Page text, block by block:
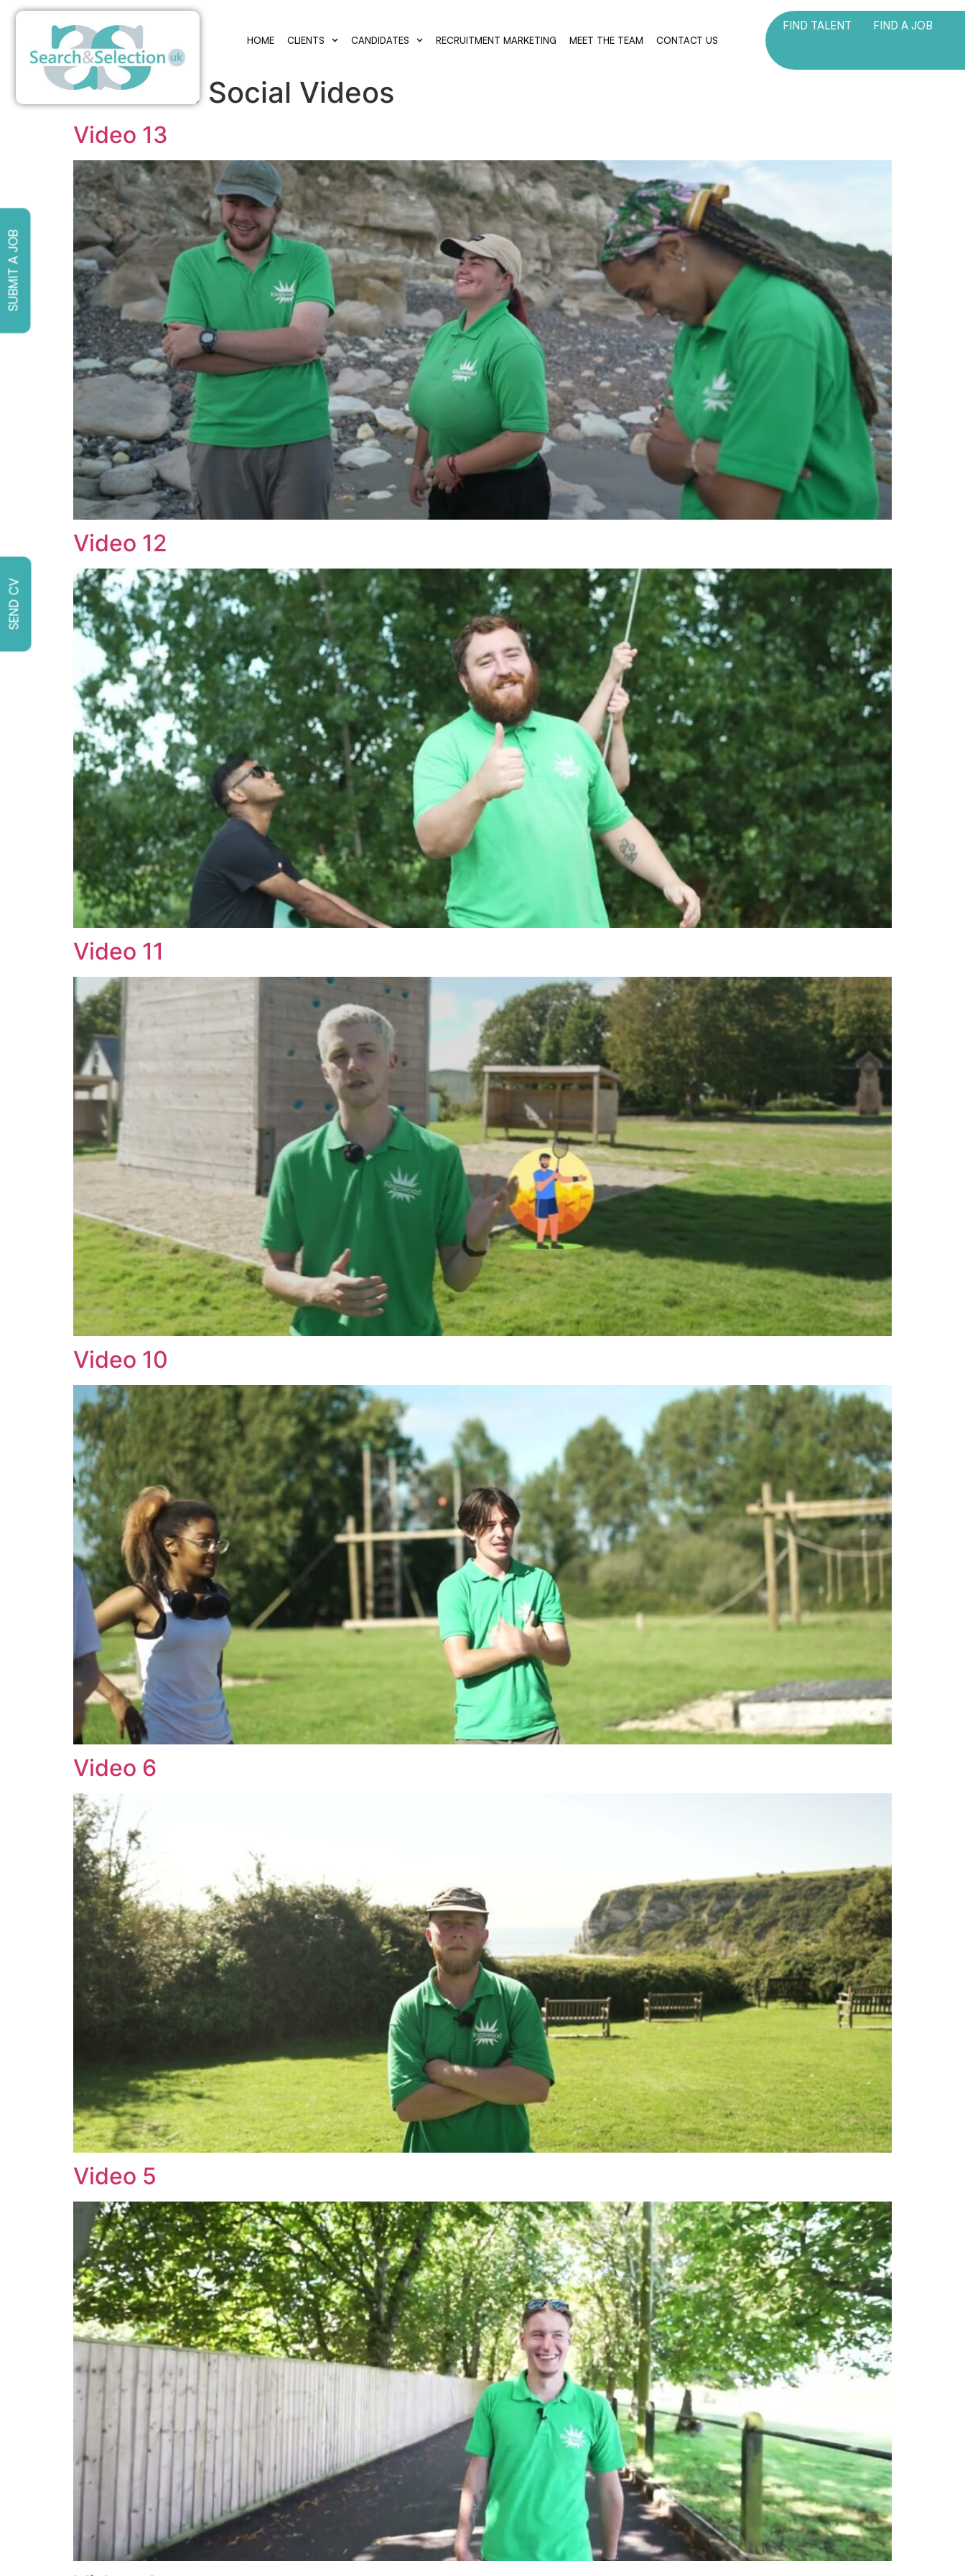
HOME CLIENTS CANDIDATES RECRUITMENT MARKETING MEET THE TEAM CONTACT US
FIND TALENT FIND A JOB
Archives: Social Videos
Video 13
Video 12
Video 11
Video 10
Video 6
Video 5
SEND CV
SUBMIT A JOB